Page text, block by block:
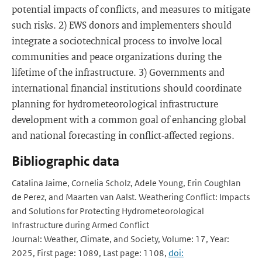
potential impacts of conflicts, and measures to mitigate
such risks. 2) EWS donors and implementers should
integrate a sociotechnical process to involve local
communities and peace organizations during the
lifetime of the infrastructure. 3) Governments and
international financial institutions should coordinate
planning for hydrometeorological infrastructure
development with a common goal of enhancing global
and national forecasting in conflict-affected regions.
Bibliographic data
Catalina Jaime, Cornelia Scholz, Adele Young, Erin Coughlan
de Perez, and Maarten van Aalst. Weathering Conflict: Impacts
and Solutions for Protecting Hydrometeorological
Infrastructure during Armed Conflict
Journal: Weather, Climate, and Society, Volume: 17, Year:
2025, First page: 1089, Last page: 1108, doi: